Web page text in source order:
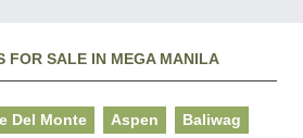
FOR SALE IN MEGA MANILA
Del Monte Aspen Baliwag